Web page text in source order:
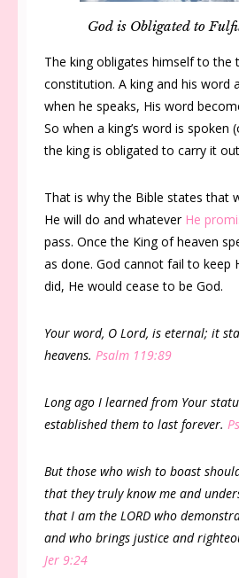
God is Obligated to
The king obligates himself to the
constitution. A king and his word
when he speaks, His word
So when a king’s word is spoken
the king is obligated to carry it
That is why the Bible states that
He will do and whatever He
pass. Once the King of heaven
as done. God cannot fail to keep
did, He would cease to be God.
Your word, O Lord, is eternal; it
heavens. Psalm 119:89
Long ago I learned from Your
established them to last forever.
But those who wish to boast
that they truly know me and
that I am the LORD who
and who brings justice and
Jer 9:24